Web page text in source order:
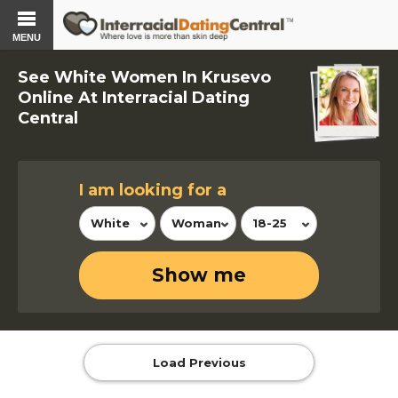
MENU
See White Women In Krusevo
Online At Interracial Dating
Central
I am looking for a
White Woman 18-25
Show me
Load Previous